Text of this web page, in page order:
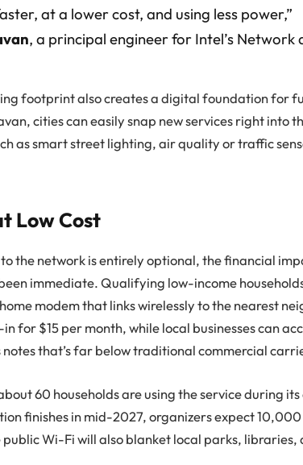
at a lower cost, and using less power,”
, a principal engineer for Intel’s Network
footprint also creates a digital foundation for
cities can easily snap new services right into
as smart street lighting, air quality or traffic
Low Cost
the network is entirely optional, the financial
immediate. Qualifying low-income
modem that links wirelessly to the nearest
for $15 per month, while local businesses can
that’s far below traditional commercial
60 households are using the service during
finishes in mid-2027, organizers expect
Wi-Fi will also blanket local parks, libraries,